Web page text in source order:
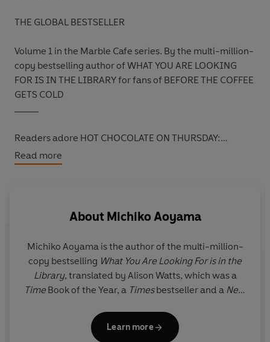
THE GLOBAL BESTSELLER
Volume 1 in the Marble Cafe series. By the multi-million-
copy bestselling author of WHAT YOU ARE LOOKING
FOR IS IN THE LIBRARY for fans of BEFORE THE COFFEE
GETS COLD
_____
Readers adore HOT CHOCOLATE ON THURSDAY:
‘Slipped into my heart and
cocoa’*****
restored reading this’*****
‘Reminds you that everyone is living their own daily joy
‘This made me realise how we
other’s lives without realising it’
___________
Across a bridge, by some cherry blossom lies the Marble
Cafe where a woman writes in a notebook and a young
Read more
About Michiko Aoyama
Michiko Aoyama is the author of the multi-million-
copy bestselling What You Are Looking For is in the
Library, translated by Alison Watts, which was a
Time Book of the Year, a Timesbestseller and a New
is a companion read to the author’s debut,
Chocolate on Thursday . Both are set in and around
Learn more